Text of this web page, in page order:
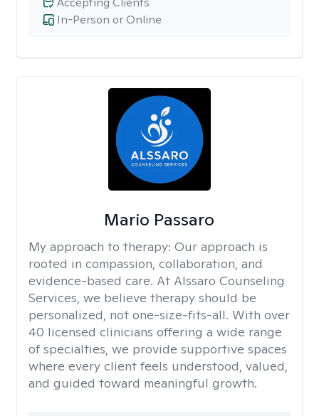
In-Person or Online
Mario Passaro
My approach to therapy: Our approach is
rooted in compassion, collaboration, and
evidence-based care. At Alssaro Counseling
Services, we believe therapy should be
personalized, not one-size-fits-all. With over
40 licensed clinicians offering a wide range
of specialties, we provide supportive spaces
where every client feels understood, valued,
and guided toward meaningful growth.